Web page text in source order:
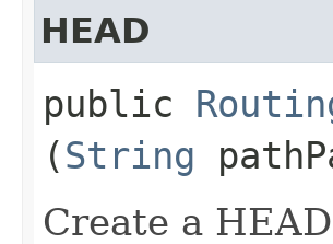
HEAD
public
(String
Create a